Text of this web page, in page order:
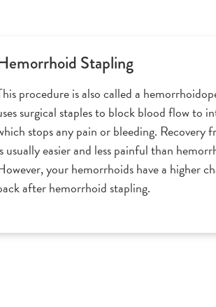
Stapling
procedure is also called a
surgical staples to block blood flow to
stops any pain or bleeding. Recovery
usually easier and less painful than
your hemorrhoids have a higher
after hemorrhoid stapling.